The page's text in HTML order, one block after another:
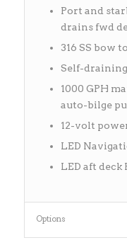
Port and
drains fwd
316 SS bow
Self-
1000 GPH
auto-bilge
12-volt
LED
LED aft
Options